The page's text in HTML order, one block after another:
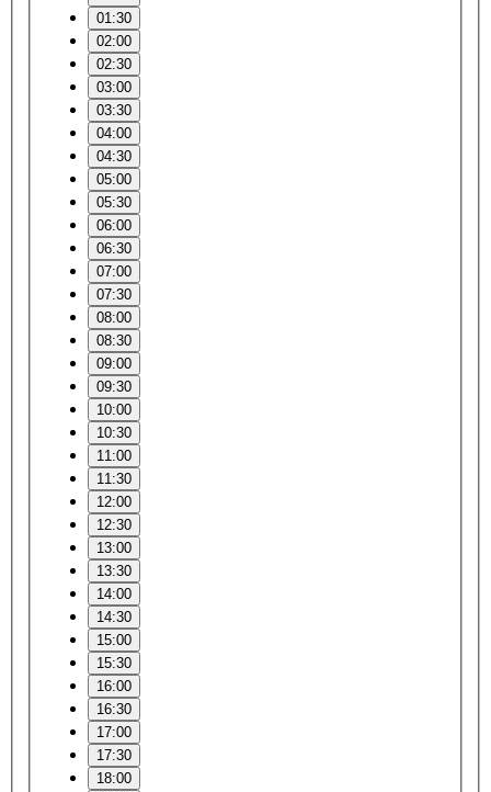
01:30
02:00
02:30
03:00
03:30
04:00
04:30
05:00
05:30
06:00
06:30
07:00
07:30
08:00
08:30
09:00
09:30
10:00
10:30
11:00
11:30
12:00
12:30
13:00
13:30
14:00
14:30
15:00
15:30
16:00
16:30
17:00
17:30
18:00